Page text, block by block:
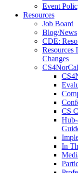
Event
Resources
Job Board
Blog/News
CDE:
Resources
Changes
CS4NorCal
CS
In